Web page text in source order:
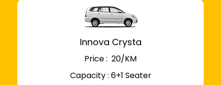
Innova Crysta
Price : ₹ 20/KM
Capacity : 6+1 Seater